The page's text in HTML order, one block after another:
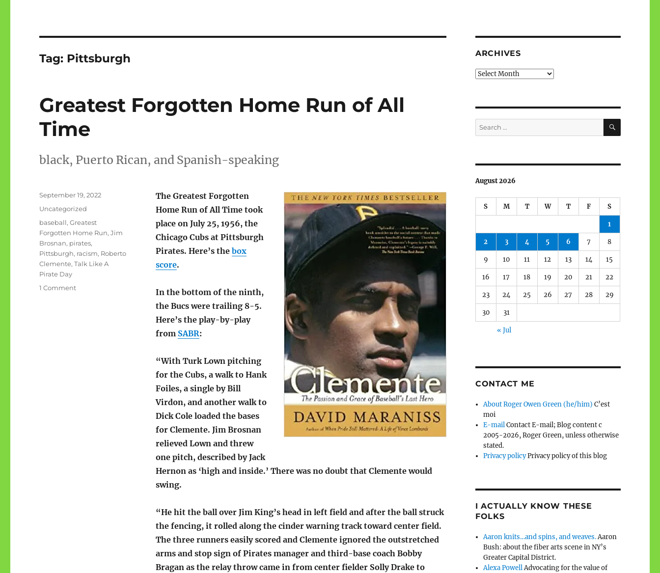
Tag: Pittsburgh
Greatest Forgotten Home Run of All
Time
black, Puerto Rican, and Spanish-speaking
The Greatest Forgotten
Home Run of All Time took
place on July 25, 1956, the
Chicago Cubs at Pittsburgh
Pirates. Here’s the box
score.
In the bottom of the ninth,
the Bucs were trailing 8-5.
Here’s the play-by-play
from SABR:
“With Turk Lown pitching
for the Cubs, a walk to Hank
Foiles, a single by Bill
Virdon, and another walk to
Dick Cole loaded the bases
for Clemente. Jim Brosnan
relieved Lown and threw
one pitch, described by Jack
Hernon as ‘high and inside.’ There was no doubt that Clemente would
swing.
“He hit the ball over Jim King’s head in left field and after the ball struck
the fencing, it rolled along the cinder warning track toward center field.
The three runners easily scored and Clemente ignored the outstretched
arms and stop sign of Pirates manager and third-base coach Bobby
Bragan as the relay throw came in from center fielder Solly Drake to
Posted
September 19, 2022
Categories
Uncategorized
Tags
baseball,Greatest
Forgotten Home Run,Jim
Brosnan, pirates,
Pittsburgh, racism, Roberto
Clemente,Talk Like A
Pirate Day
1 Commenton
ARCHIVES
Archives
Search
for:
SEARCH
August 2026
S M T W T F S
1
2 3 4 5 6 7 8
9 10 11 12 13 14 15
16 17 18 19 20 21 22
23 24 25 26 27 28 29
30 31
« Jul
CONTACT ME
About Roger Owen Green (he/him) C’est
moi
E-mailContact E-mail; Blog content c
2005-2026, Roger Green, unless otherwise
stated.
Privacy policyPrivacy policy of this blog
I ACTUALLY KNOW THESE
FOLKS
Aaron knits…and spins, and weaves.Aaron
Bush: about the fiber arts scene in NY’s
Greater Capital District.
Alexa PowellAdvocating for the value of